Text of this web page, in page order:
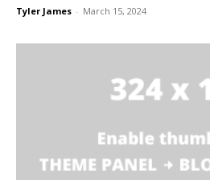
Tyler James - March 15, 2024